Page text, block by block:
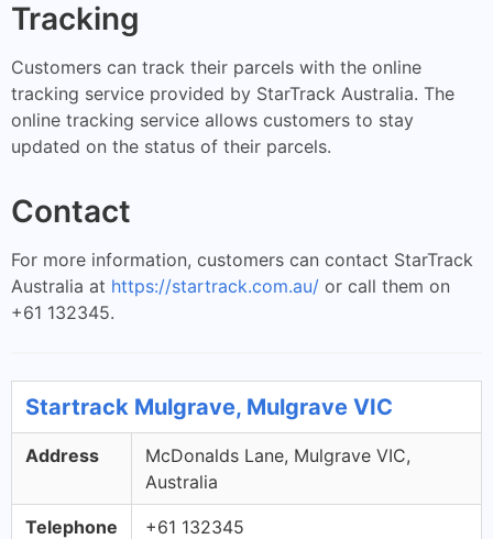
Tracking
Customers can track their parcels with the online
tracking service provided by StarTrack Australia. The
online tracking service allows customers to stay
updated on the status of their parcels.
Contact
For more information, customers can contact StarTrack
Australia at https://startrack.com.au/ or call them on
+61 132345.
Startrack Mulgrave, Mulgrave VIC
Address
McDonalds Lane, Mulgrave VIC,
Australia
Telephone +61 132345